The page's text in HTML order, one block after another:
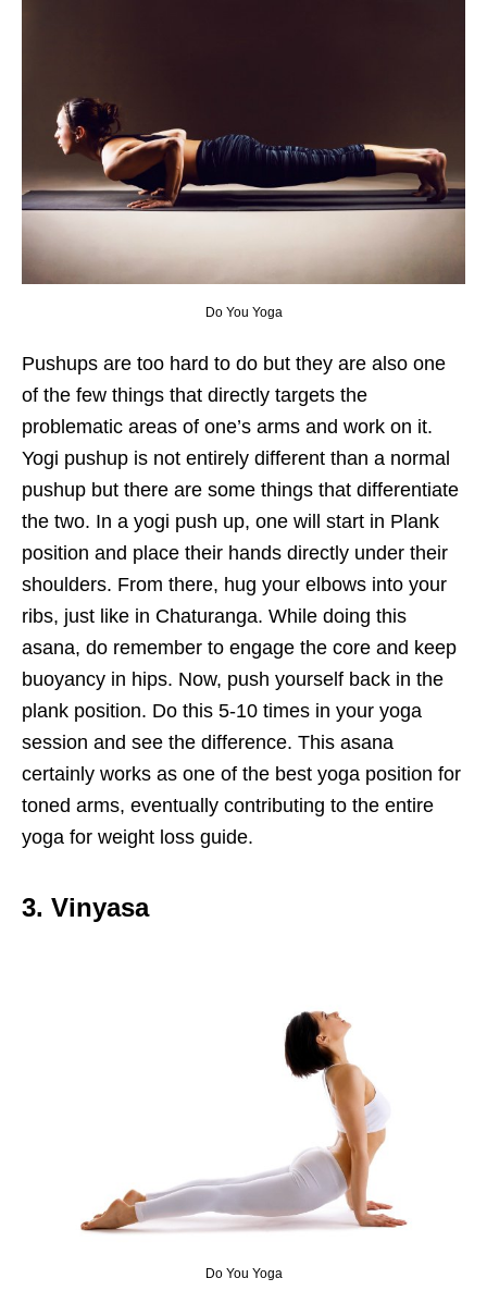
Do You Yoga
Pushups are too hard to do but they are also one
of the few things that directly targets the
problematic areas of one’s arms and work on it.
Yogi pushup is not entirely different than a normal
pushup but there are some things that differentiate
the two. In a yogi push up, one will start in Plank
position and place their hands directly under their
shoulders. From there, hug your elbows into your
ribs, just like in Chaturanga. While doing this
asana, do remember to engage the core and keep
buoyancy in hips. Now, push yourself back in the
plank position. Do this 5-10 times in your yoga
session and see the difference. This asana
certainly works as one of the best yoga position for
toned arms, eventually contributing to the entire
yoga for weight loss guide.
3. Vinyasa
Do You Yoga